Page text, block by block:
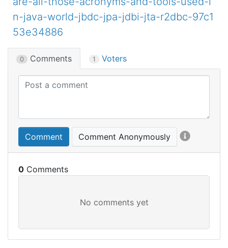
n-java-world-jbdc-jpa-jdbi-jta-r2dbc-97c1
53e34886
0 Comments 1 Voters
Comment Comment Anonymously
0